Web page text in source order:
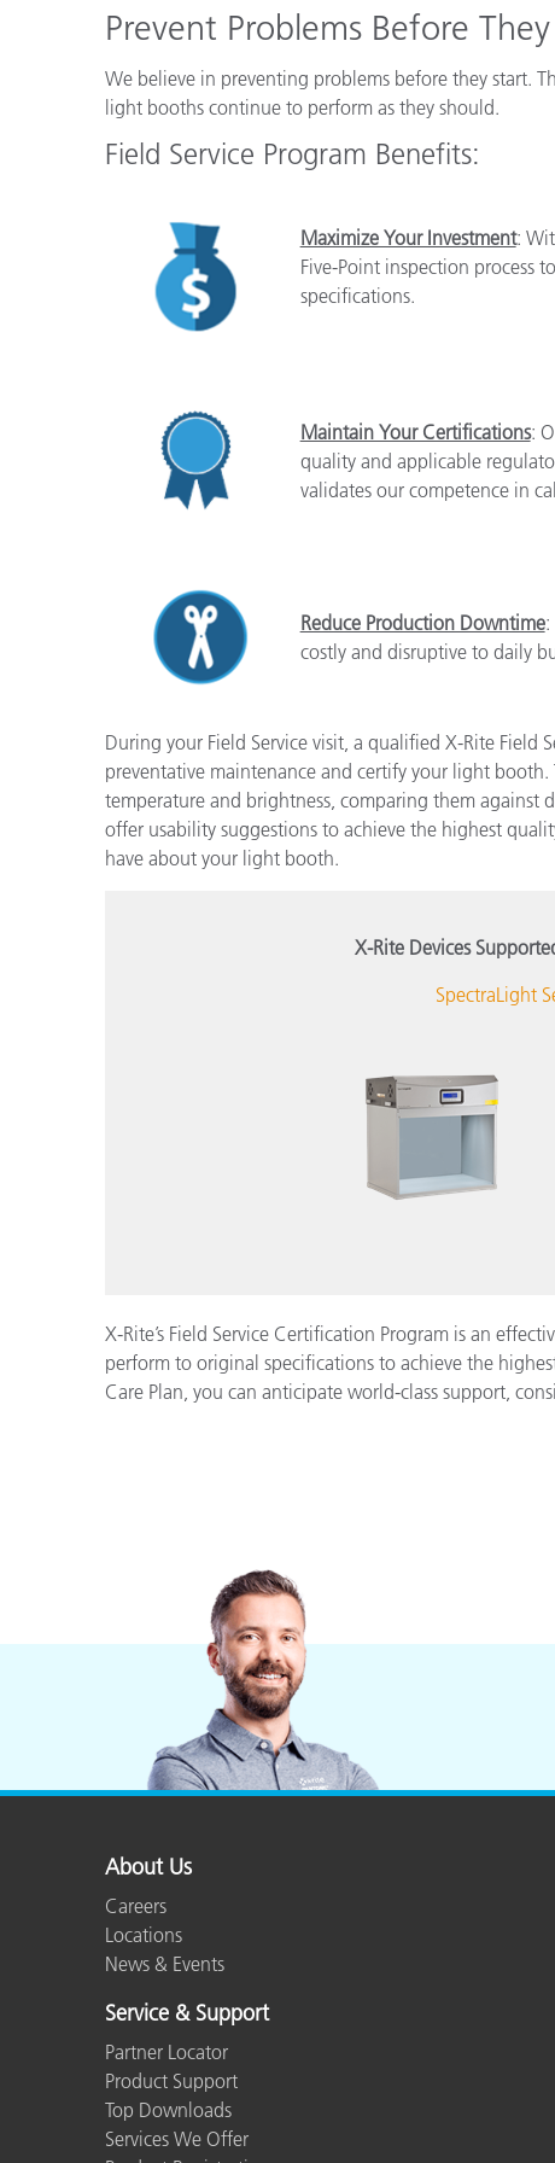
Prevent Problems Before
We believe in preventing problems before they start.
light booths continue to perform as they should.
Field Service Program Benefits:
Maximize Your Investment:
Five-Point inspection process
specifications.
Maintain Your Certifications:
quality and applicable
validates our competence in
Reduce Production Downtime:
costly and disruptive to daily
During your Field Service visit, a qualified X-Rite
preventative maintenance and certify your light
temperature and brightness, comparing them against
offer usability suggestions to achieve the highest
have about your light booth.
X-Rite Devices
SpectraLight
X-Rite’s Field Service Certification Program is an
perform to original specifications to achieve the
Care Plan, you can anticipate world-class support,
About Us
Careers
Locations
News & Events
Service & Support
Partner Locator
Product Support
Top Downloads
Services We Offer